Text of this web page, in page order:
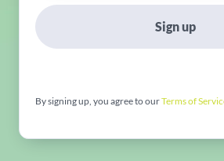
Sign up
By signing up, you agree to ourTerms of